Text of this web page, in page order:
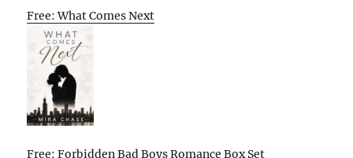
Free: What Comes Next
Free: Forbidden Bad Boys Romance Box Set